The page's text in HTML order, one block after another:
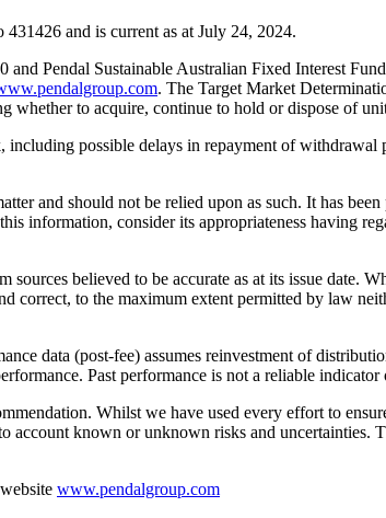
and is current as at July 24, 2024.
Pendal Sustainable Australian Fixed Interest
. The Target Market
whether to acquire, continue to hold or dispose of
possible delays in repayment of withdrawal
and should not be relied upon as such. It has
information, consider its appropriateness having
believed to be accurate as at its issue date.
correct, to the maximum extent permitted by law
data (post-fee) assumes reinvestment of
Past performance is not a reliable indicator
Whilst we have used every effort to
account known or unknown risks and uncertainties.
www.pendalgroup.com